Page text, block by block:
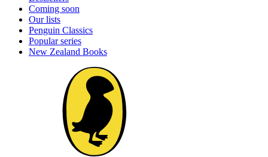
Coming soon
Our lists
Penguin Classics
Popular series
New Zealand Books